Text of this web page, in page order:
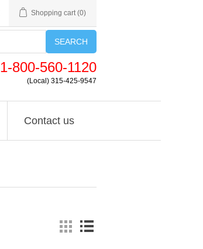
Shopping cart (0)
SEARCH
1-800-560-1120
(Local) 315-425-9547
Contact us